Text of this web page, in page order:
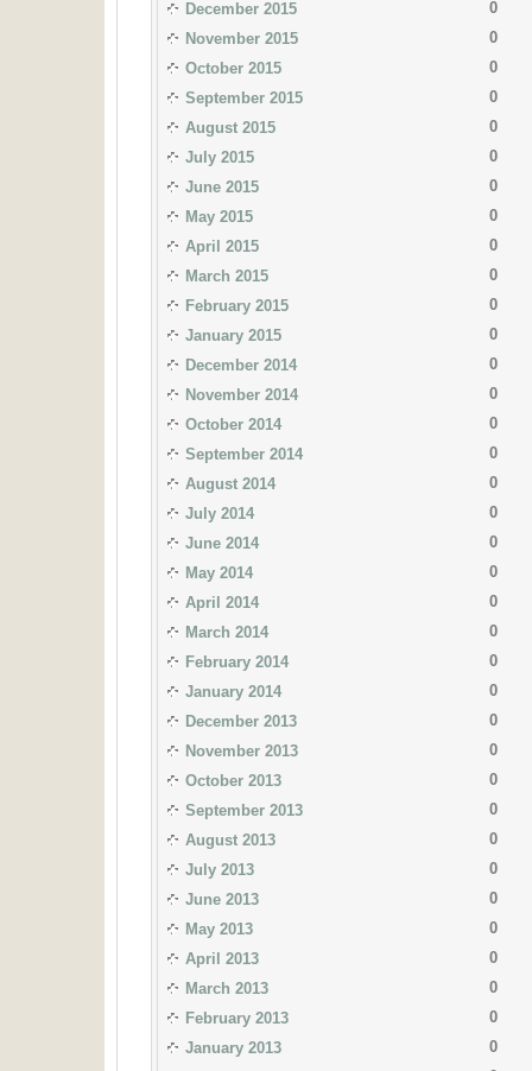
December 2015
0
November 2015
0
October 2015
0
September 2015
0
August 2015
0
July 2015
0
June 2015
0
May 2015
0
April 2015
0
March 2015
0
February 2015
0
January 2015
0
December 2014
0
November 2014
0
October 2014
0
September 2014
0
August 2014
0
July 2014
0
June 2014
0
May 2014
0
April 2014
0
March 2014
0
February 2014
0
January 2014
0
December 2013
0
November 2013
0
October 2013
0
September 2013
0
August 2013
0
July 2013
0
June 2013
0
May 2013
0
April 2013
0
March 2013
0
February 2013
0
January 2013
0